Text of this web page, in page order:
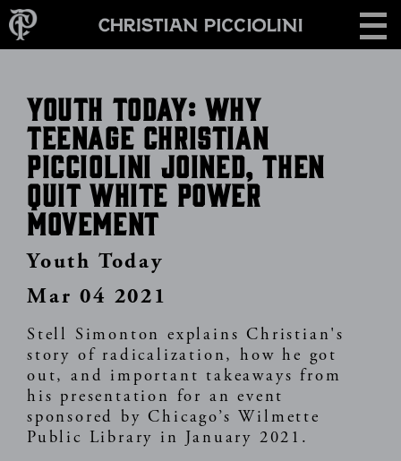
Skip
to
main
CONTACT
Youth Today: Why
Teenage Christian
Picciolini Joined, Then
Quit White Power
Movement
Youth Today
Mar 04 2021
Stell Simonton explains Christian's
story of radicalization, how he got
out, and important takeaways from
his presentation for an event
sponsored by Chicago’s Wilmette
Public Library in January 2021.